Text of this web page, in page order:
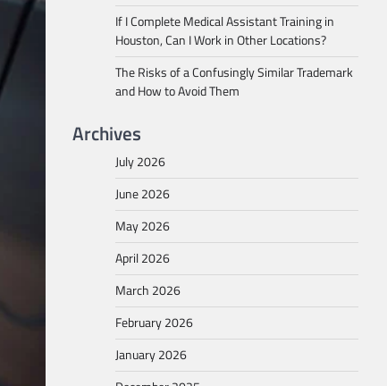
If I Complete Medical Assistant Training in
Houston, Can I Work in Other Locations?
The Risks of a Confusingly Similar Trademark
and How to Avoid Them
Archives
July 2026
June 2026
May 2026
April 2026
March 2026
February 2026
January 2026